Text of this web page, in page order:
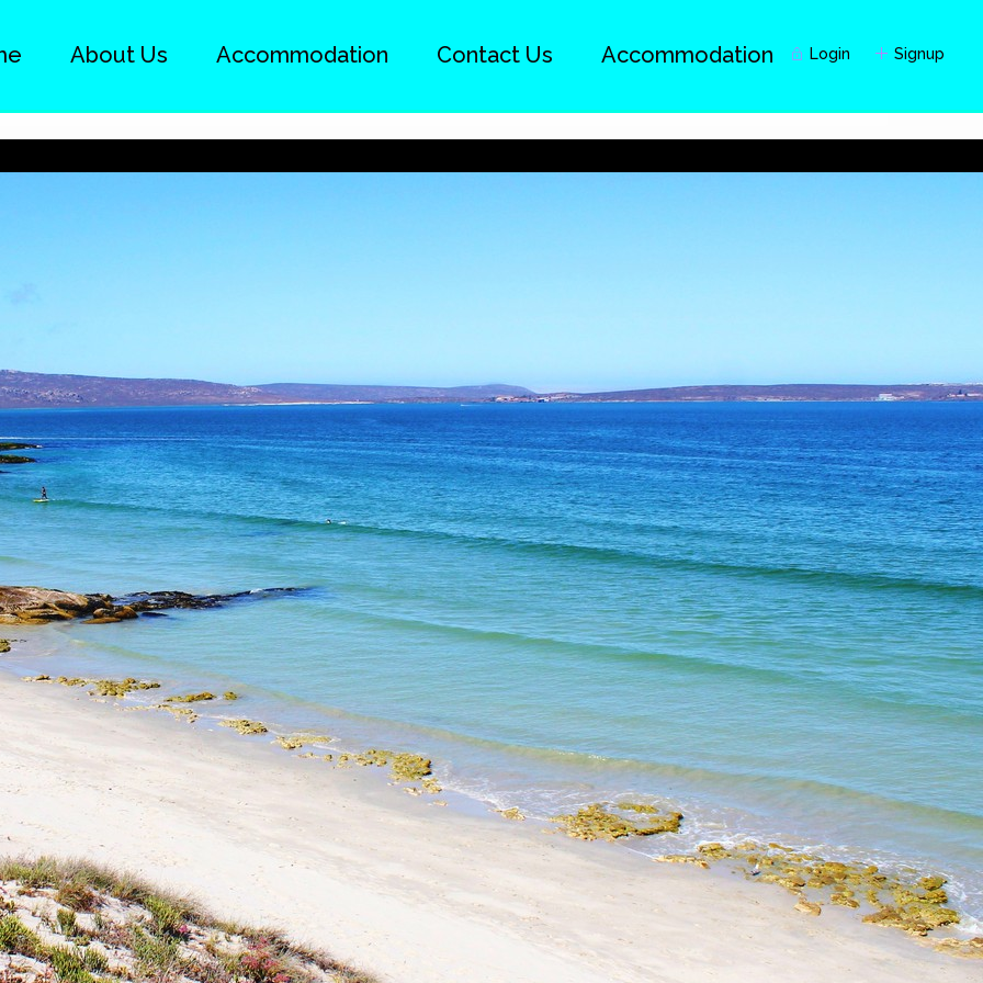
Login Signup
About Us Accommodation Contact Us Accommodation